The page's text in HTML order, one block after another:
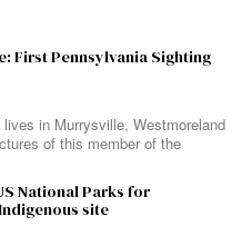
First Pennsylvania Sighting
in Murrysville, Westmoreland
of this member of the
National Parks for
site